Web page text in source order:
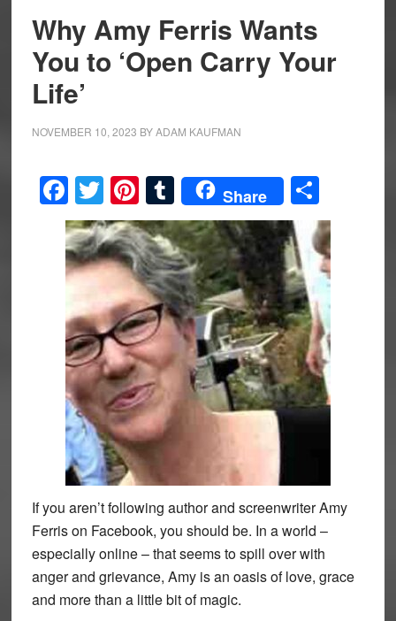
Why Amy Ferris Wants
You to ‘Open Carry Your
Life’
NOVEMBER 10, 2023 BYADAM KAUFMAN
Facebook
Twitter
Pinterest
Tumblr
Share Share
If you aren’t following author and screenwriter Amy
Ferris on Facebook, you should be. In a world –
especially online – that seems to spill over with
anger and grievance, Amy is an oasis of love, grace
and more than a little bit of magic.